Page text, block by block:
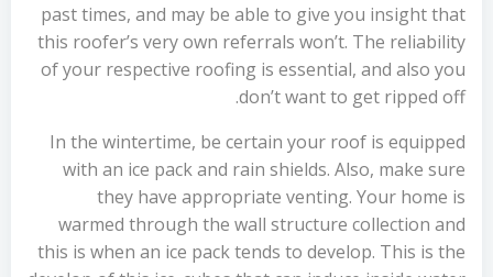
past times, and may be able to give you insight that
this roofer’s very own referrals won’t. The reliability
of your respective roofing is essential, and also you
don’t want to get ripped off.
In the wintertime, be certain your roof is equipped
with an ice pack and rain shields. Also, make sure
they have appropriate venting. Your home is
warmed through the wall structure collection and
this is when an ice pack tends to develop. This is the